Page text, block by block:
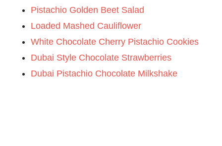
Pistachio Golden Beet Salad
Loaded Mashed Cauliflower
White Chocolate Cherry Pistachio Cookies
Dubai Style Chocolate Strawberries
Dubai Pistachio Chocolate Milkshake